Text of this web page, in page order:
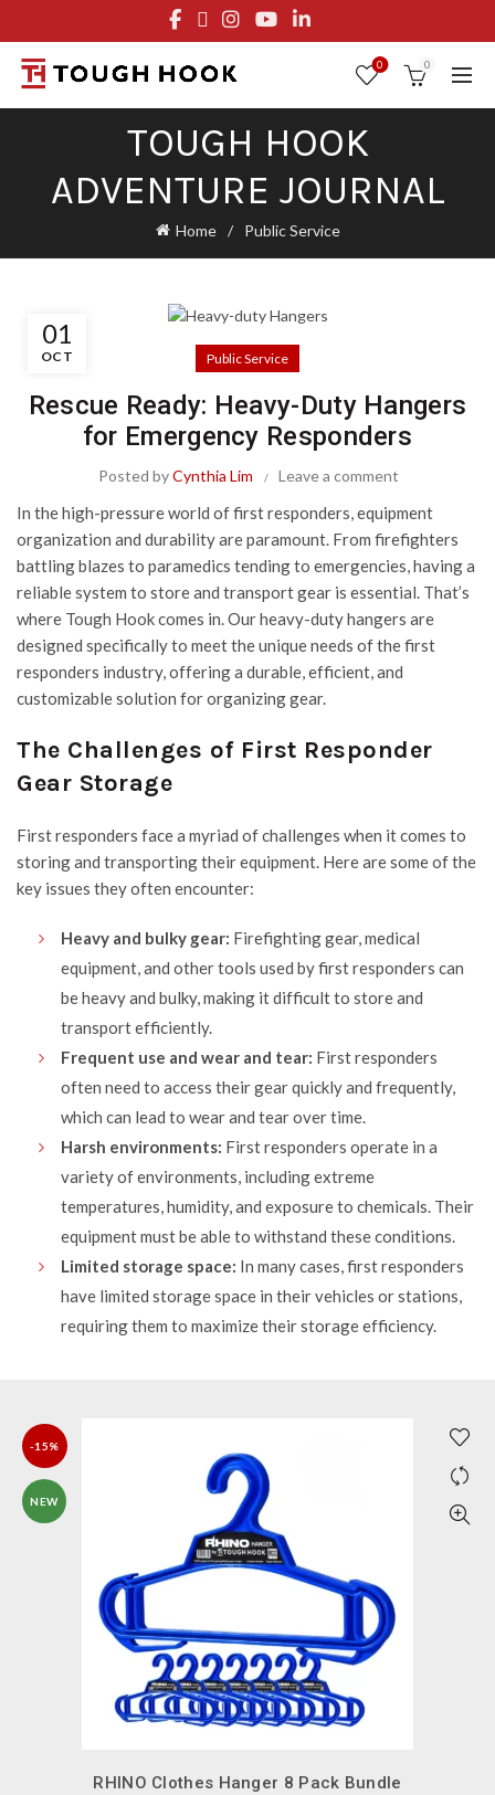
0 0
TOUGH HOOK
ADVENTURE JOURNAL
Home Public Service
01
OCT Public Service
Rescue Ready: Heavy-Duty Hangers
for Emergency Responders
Posted byCynthia Lim Leave a comment
In the high-pressure world of first responders, equipment
organization and durability are paramount. From firefighters
battling blazes to paramedics tending to emergencies, having a
reliable system to store and transport gear is essential. That’s
where Tough Hookcomes in. Our heavy-duty hangers are
designed specifically to meet the unique needs of the first
responders industry, offering a durable, efficient, and
customizable solution for organizing gear.
The Challenges of First Responder
Gear Storage
First responders face a myriad of challenges when it comes to
storing and transporting their equipment. Here are some of the
key issues they often encounter:
Heavy and bulky gear: Firefighting gear, medical
equipment, and other tools used by first responders can
be heavy and bulky, making it difficult to store and
transport efficiently.
Frequent use and wear and tear: First responders
often need to access their gear quickly and frequently,
which can lead to wear and tear over time.
Harsh environments: First responders operate in a
variety of environments, including extreme
temperatures, humidity, and exposure to chemicals. Their
equipment must be able to withstand these conditions.
Limited storage space: In many cases, first responders
have limited storage space in their vehicles or stations,
requiring them to maximize their storage efficiency.
-15%
NEW
QUICK SHOP
RHINO Clothes Hanger 8 Pack Bundle
FREE STANDARD SHIPPING ON ORDERS OVER $29.95
OR FLAT RATE OF $8.95